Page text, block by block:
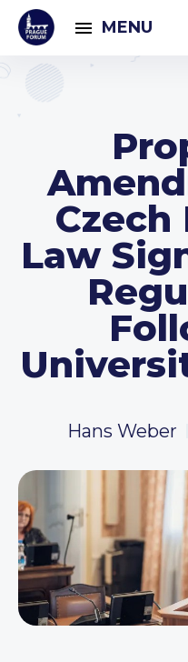
MENU
Czech
Law
Hans Weber